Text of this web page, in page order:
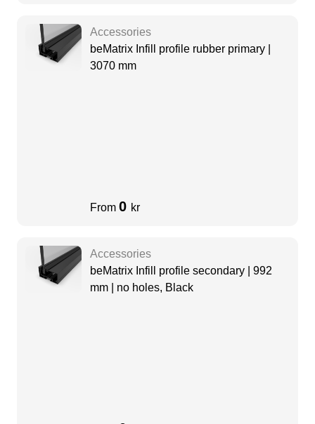
Accessories
beMatrix Infill profile rubber primary |
3070 mm
From 0 kr
Accessories
beMatrix Infill profile secondary | 992
mm | no holes, Black